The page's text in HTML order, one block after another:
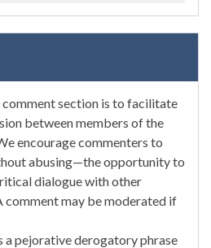
comment section is to facilitate
between members of the
encourage commenters to
abusing—the opportunity to
dialogue with other
comment may be moderated if
a pejorative derogatory phrase